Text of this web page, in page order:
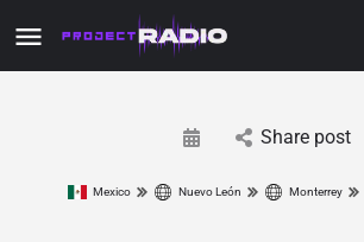
Share post
Mexico Nuevo León Monterrey